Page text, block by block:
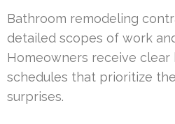
Bathroom remodeling
detailed scopes of work
Homeowners receive clear
schedules that prioritize
surprises.